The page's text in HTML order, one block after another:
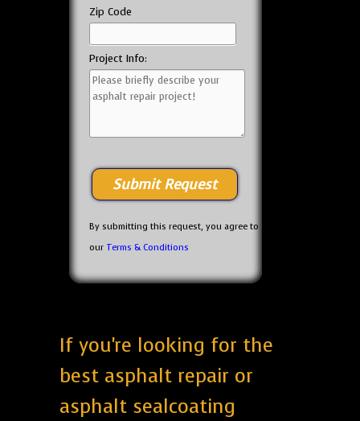
Zip Code
Project Info:
By submitting this request, you agree to
our Terms & Conditions
If you're looking for the
best asphalt repair or
asphalt sealcoating